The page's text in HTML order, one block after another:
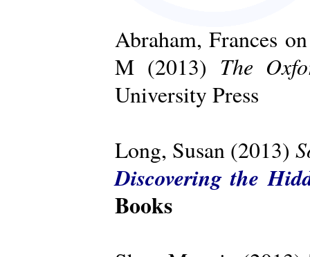
Abraham, Frances
M (2013) The
University Press
Long, Susan (2013)
Discovering the
Books